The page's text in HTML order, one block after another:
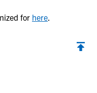
for here.